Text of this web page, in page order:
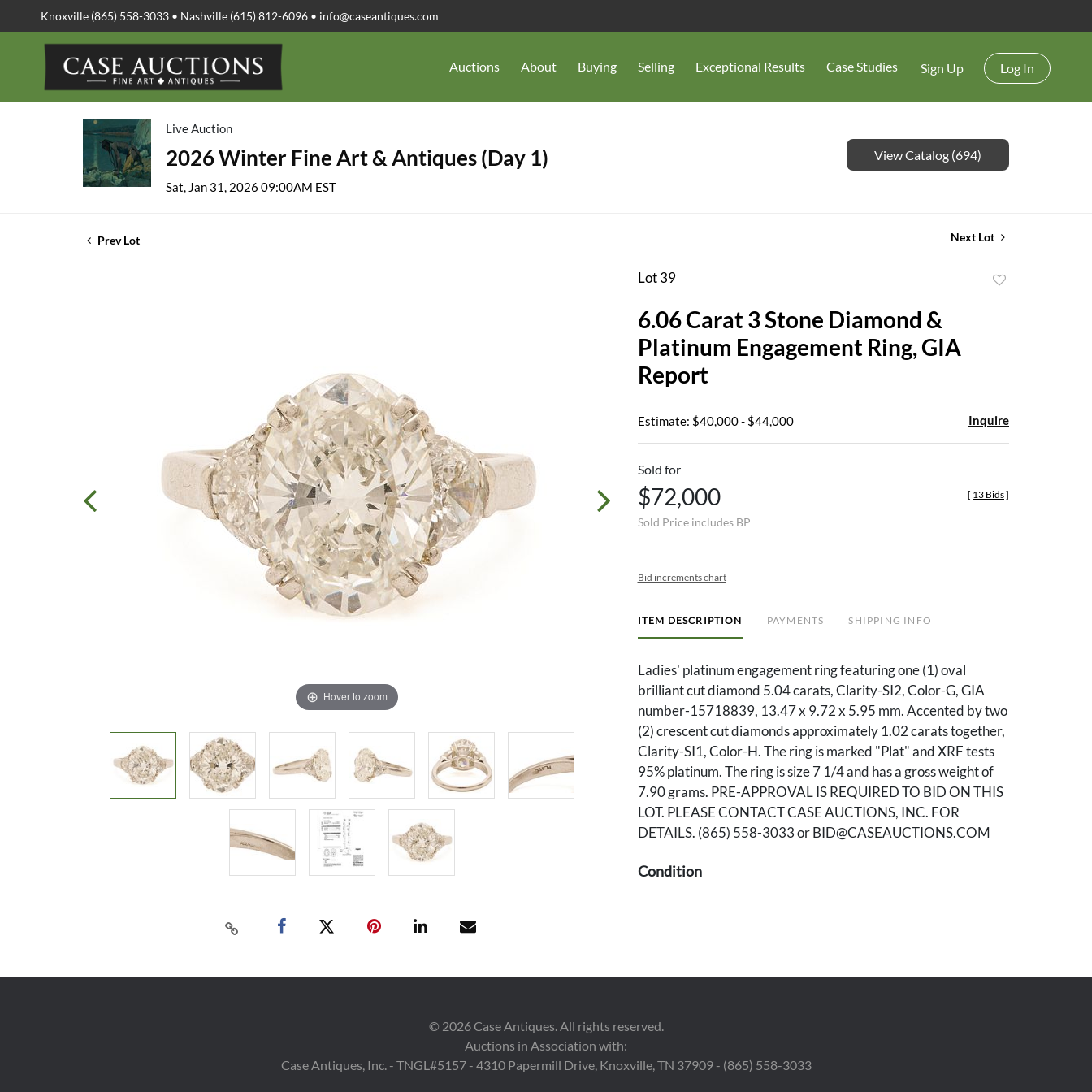
Knoxville (865) 558-3033 • Nashville (615) 812-6096 • info@caseantiques.com
Auctions About Buying Selling Exceptional Results Case Studies Sign Up Log In
Live Auction
2026 Winter Fine Art & Antiques (Day 1)
Sat, Jan 31, 2026 09:00AM EST
View Catalog (694)
Prev Lot Next Lot
Hover to zoom
Lot 39
6.06 Carat 3 Stone Diamond &
Platinum Engagement Ring, GIA
Report
Estimate: $40,000 - $44,000 Inquire
Sold for
$72,000
Sold Price includes BP
[ 13 Bids]
Bid increments chart
ITEM DESCRIPTION PAYMENTS SHIPPING INFO
Ladies' platinum engagement ring featuring one (1) oval
brilliant cut diamond 5.04 carats, Clarity-SI2, Color-G, GIA
number-15718839, 13.47 x 9.72 x 5.95 mm. Accented by two
(2) crescent cut diamonds approximately 1.02 carats together,
Clarity-SI1, Color-H. The ring is marked "Plat" and XRF tests
95% platinum. The ring is size 7 1/4 and has a gross weight of
7.90 grams. PRE-APPROVAL IS REQUIRED TO BID ON THIS
LOT. PLEASE CONTACT CASE AUCTIONS, INC. FOR
DETAILS. (865) 558-3033 or BID@CASEAUCTIONS.COM
Condition
The estate of Elisabeth Hardin, Gadsden, Alabama.
© 2026Case Antiques. All rights reserved.
Auctions in Association with:
Case Antiques, Inc. - TNGL#5157 - 4310 Papermill Drive, Knoxville, TN 37909 - (865) 558-3033